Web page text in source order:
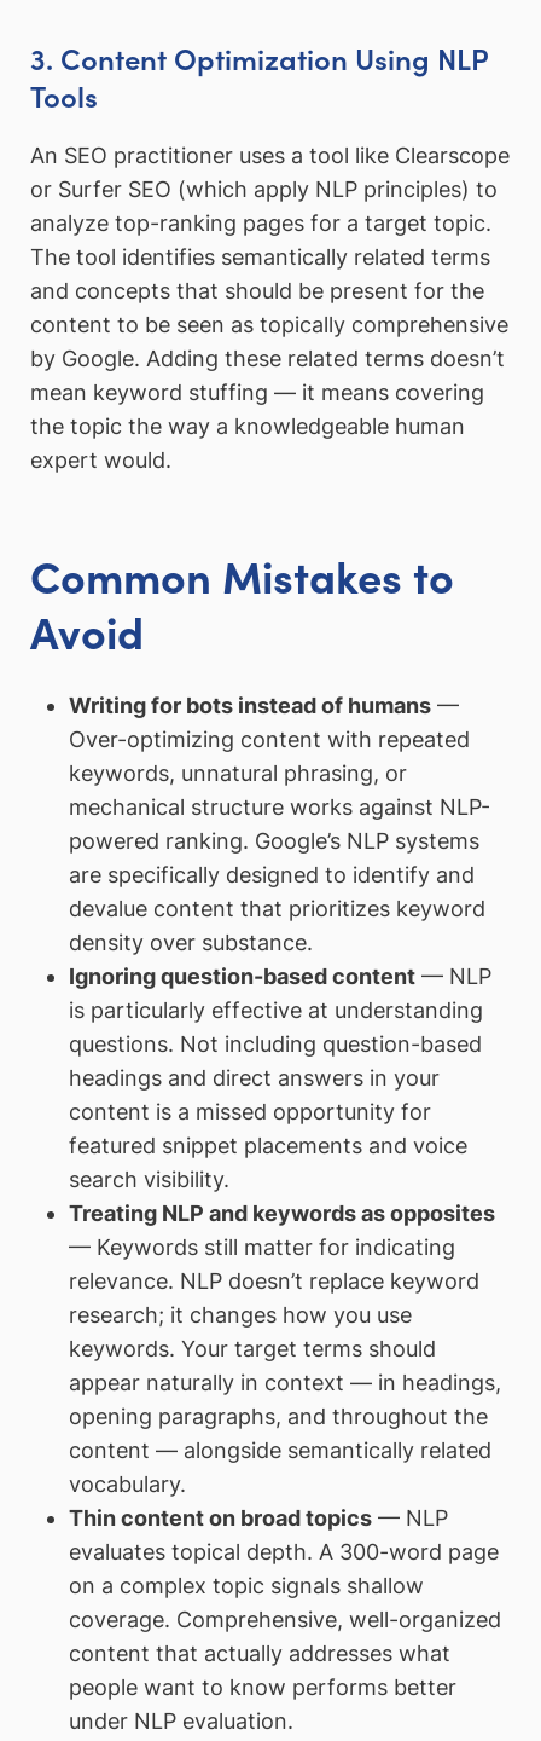
3. Content Optimization Using NLP
Tools
An SEO practitioner uses a tool like Clearscope
or Surfer SEO (which apply NLP principles) to
analyze top-ranking pages for a target topic.
The tool identifies semantically related terms
and concepts that should be present for the
content to be seen as topically comprehensive
by Google. Adding these related terms doesn’t
mean keyword stuffing — it means covering
the topic the way a knowledgeable human
expert would.
Common Mistakes to
Avoid
Writing for bots instead of humans—
Over-optimizing content with repeated
keywords, unnatural phrasing, or
mechanical structure works against NLP-
powered ranking. Google’s NLP systems
are specifically designed to identify and
devalue content that prioritizes keyword
density over substance.
Ignoring question-based content— NLP
is particularly effective at understanding
questions. Not including question-based
headings and direct answers in your
content is a missed opportunity for
featured snippet placements and voice
search visibility.
Treating NLP and keywords as opposites
— Keywords still matter for indicating
relevance. NLP doesn’t replace keyword
research; it changes how you use
keywords. Your target terms should
appear naturally in context — in headings,
opening paragraphs, and throughout the
content — alongside semantically related
vocabulary.
Thin content on broad topics— NLP
evaluates topical depth. A 300-word page
on a complex topic signals shallow
coverage. Comprehensive, well-organized
content that actually addresses what
people want to know performs better
under NLP evaluation.